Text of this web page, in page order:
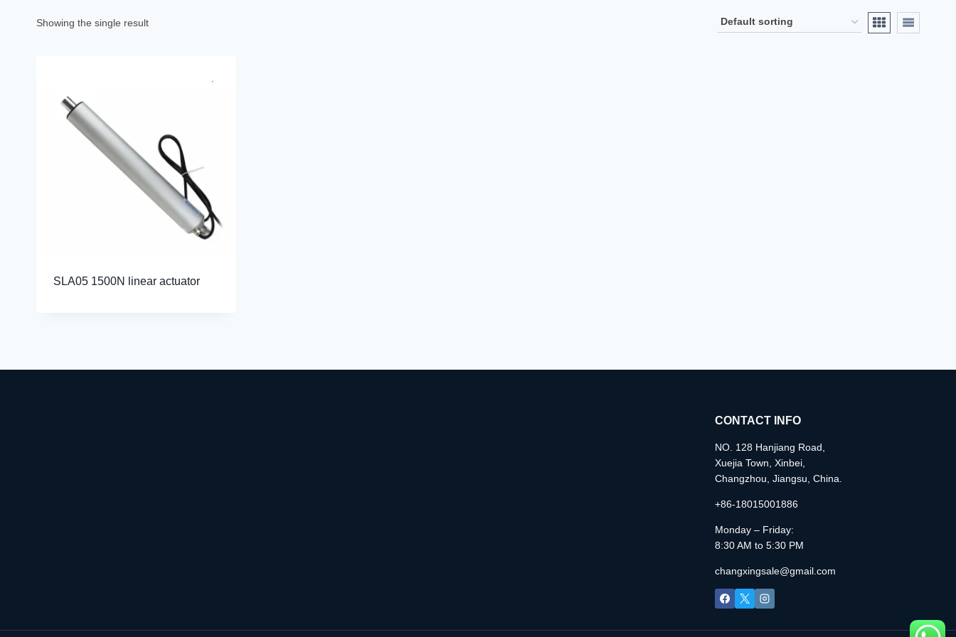
Showing the single result
SLA05 1500N linear actuator
CONTACT INFO
NO. 128 Hanjiang Road,
Xuejia Town, Xinbei,
Changzhou, Jiangsu, China.
+86-18015001886
Monday – Friday:
8:30 AM to 5:30 PM
changxingsale@gmail.com